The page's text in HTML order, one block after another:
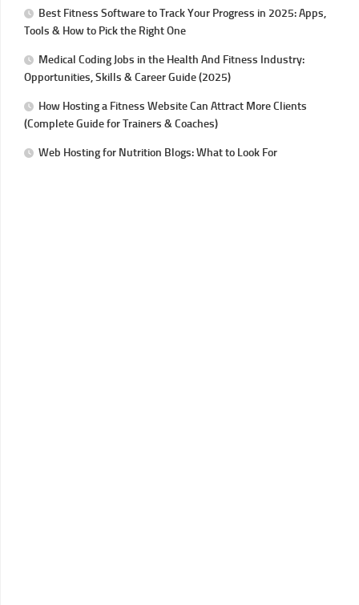
Best Fitness Software to Track Your Progress in 2025: Apps,
Tools & How to Pick the Right One
Medical Coding Jobs in the Health And Fitness Industry:
Opportunities, Skills & Career Guide (2025)
How Hosting a Fitness Website Can Attract More Clients
(Complete Guide for Trainers & Coaches)
Web Hosting for Nutrition Blogs: What to Look For